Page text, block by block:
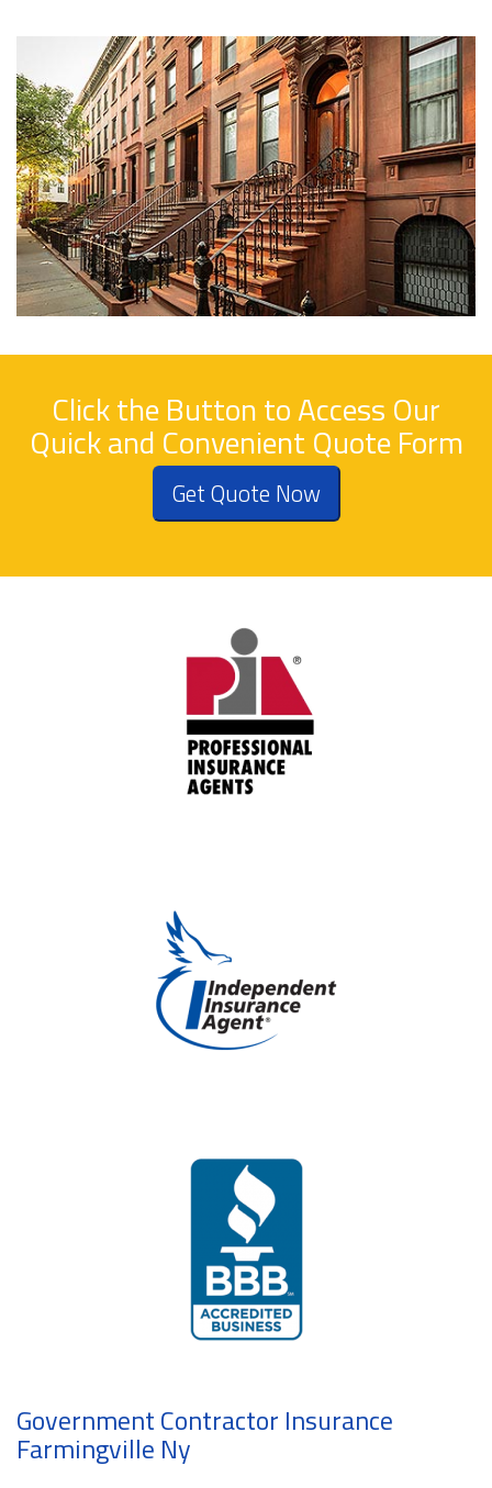
Click the Button to Access Our
Quick and Convenient Quote Form
Get Quote Now
Government Contractor Insurance
Farmingville Ny